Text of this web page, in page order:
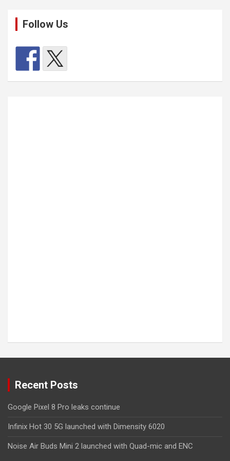
Follow Us
Recent Posts
Google Pixel 8 Pro leaks continue
Infinix Hot 30 5G launched with Dimensity 6020
Noise Air Buds Mini 2 launched with Quad-mic and ENC